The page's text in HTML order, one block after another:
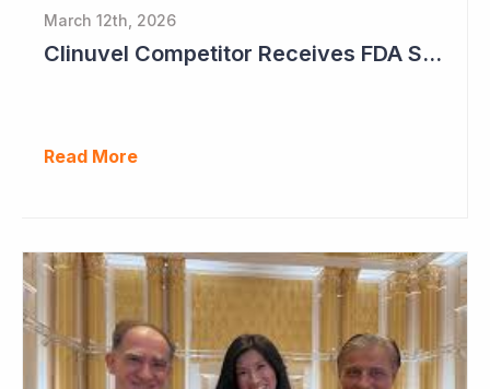
March 12th, 2026
Clinuvel Competitor Receives FDA Setback
Read More